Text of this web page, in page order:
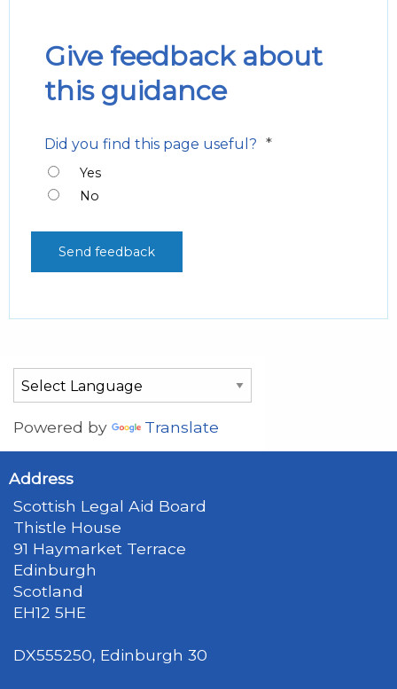
Give feedback about
this guidance
Did you find this page useful? *
Yes
No
Powered by Translate
Address
Scottish Legal Aid Board
Thistle House
91 Haymarket Terrace
Edinburgh
Scotland
EH12 5HE
DX555250, Edinburgh 30